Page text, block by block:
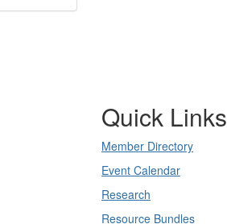
Quick Links
Member Directory
Event Calendar
Research
Resource Bundles